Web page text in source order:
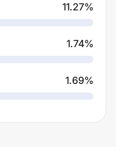
11.27%
1.74%
1.69%